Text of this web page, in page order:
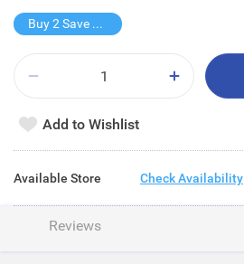
Buy 2 Save $61.8
Add to Wishlist
Available Store Check Availability
Reviews